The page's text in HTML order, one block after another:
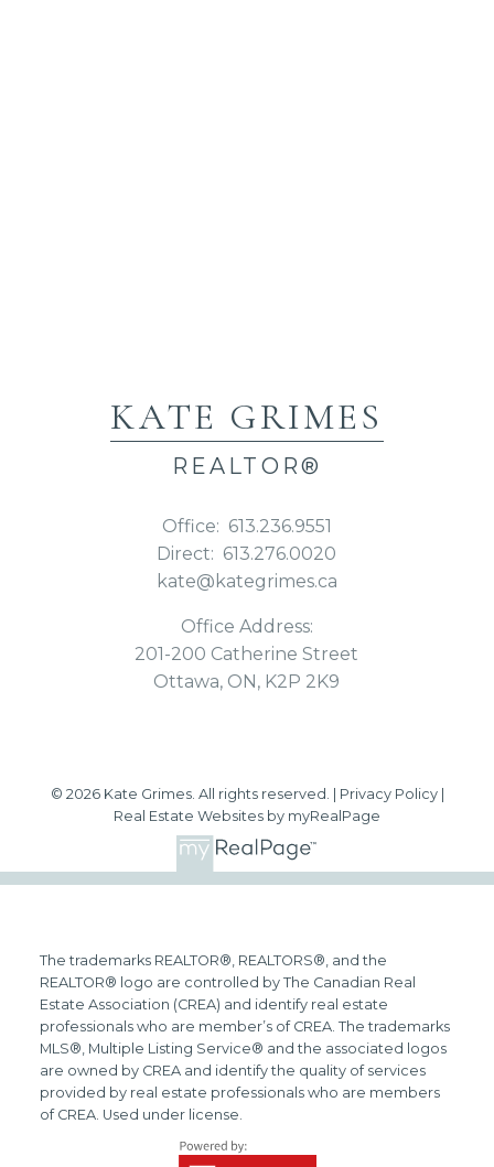
KATE GRIMES
REALTOR®
Office: 613.236.9551
Direct: 613.276.0020
kate@kategrimes.ca
Office Address:
201-200 Catherine Street
Ottawa, ON, K2P 2K9
© 2026 Kate Grimes. All rights reserved. | Privacy Policy|
Real Estate Websites by myRealPage
The trademarks REALTOR®, REALTORS®, and the
REALTOR® logo are controlled by The Canadian Real
Estate Association (CREA) and identify real estate
professionals who are member’s of CREA. The trademarks
MLS®, Multiple Listing Service® and the associated logos
are owned by CREA and identify the quality of services
provided by real estate professionals who are members
of CREA. Used under license.